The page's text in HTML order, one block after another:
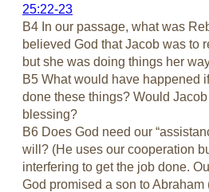
25:22-23
B4 In our passage, what was
believed God that Jacob was to
but she was doing things her
B5 What would have happened
done these things? Would
blessing?
B6 Does God need our
will? (He uses our cooperation
interfering to get the job done.
God promised a son to Abraham